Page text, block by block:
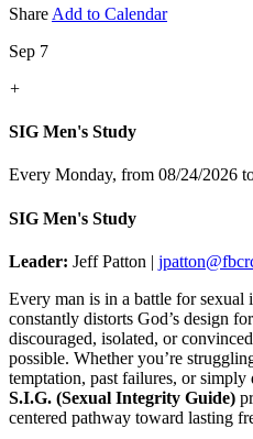
Share Add to Calendar
Sep 7
+
SIG Men's Study
Every Monday, from 08/24/2026
SIG Men's Study
Leader: Jeff Patton |
Every man is in a battle for sexual
constantly distorts God’s design
discouraged, isolated, or
possible. Whether you’re
temptation, past failures, or simply
S.I.G. (Sexual Integrity Guide)
centered pathway toward lasting